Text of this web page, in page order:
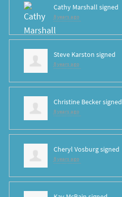
Cathy Marshall signed
8 years ago
Steve Karston signed
8 years ago
Christine Beckersigned
8 years ago
Cheryl Vosburgsigned
8 years ago